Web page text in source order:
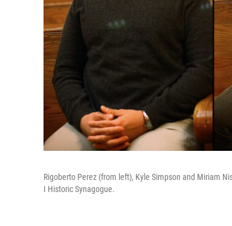
Rigoberto Perez (from left), Kyle Simpson and Miriam
I Historic Synagogue.